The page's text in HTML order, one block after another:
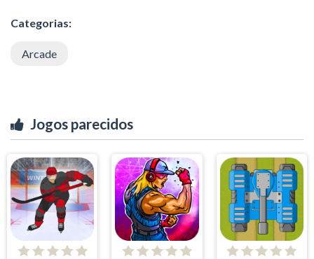
Categorias:
Arcade
Jogos parecidos